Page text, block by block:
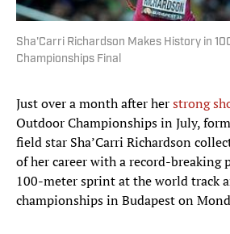
Sha'Carri Richardson Makes History in
Championships Final
Just over a month after herstrong
Outdoor Championships in July,
field star Sha’Carri Richardson
of her career with a record-breaking
100-meter sprint at the world track
championships in Budapest on